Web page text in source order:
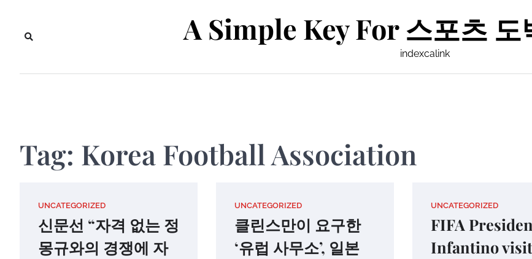
content
A Simple Key For 스포츠
indexcalink
Tag: Korea Football Association
UNCATEGORIZED
신문선 “자격 없는 정
몽규와의 경쟁에 자
UNCATEGORIZED
클린스만이 요구한
‘유럽 사무소’, 일본
UNCATEGORIZED
FIFA
Infantino